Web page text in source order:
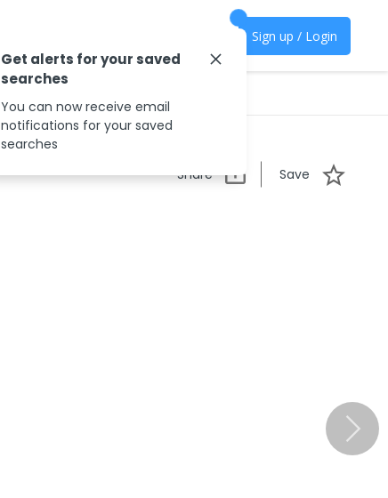
Sign up / Login
Share Save
Get alerts for your saved
searches
You can now receive email
notifications for your saved
searches